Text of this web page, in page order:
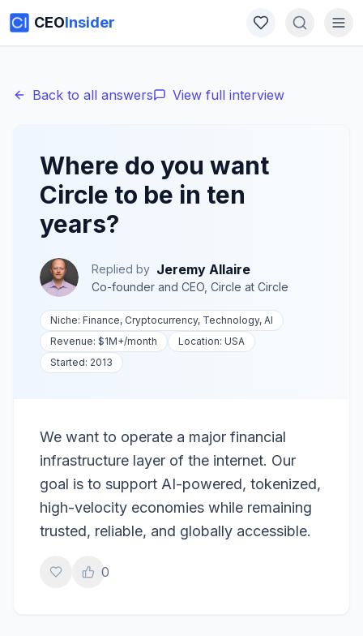
CEOInsider
Back to all answers View full interview
Where do you want
Circle to be in ten
years?
Replied by Jeremy Allaire
Co-founder and CEO, Circle at Circle
Niche: Finance, Cryptocurrency, Technology, AI
Revenue: $1M+/month Location: USA
Started: 2013
We want to operate a major financial
infrastructure layer of the internet. Our
goal is to support AI-powered, tokenized,
high-velocity economies while remaining
trusted, reliable, and globally accessible.
0